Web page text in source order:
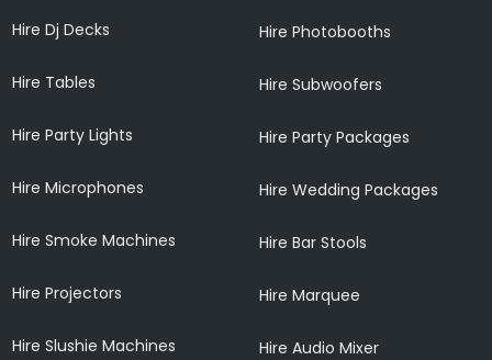
Hire Dj Decks
Hire Tables
Hire Party Lights
Hire Microphones
Hire Smoke Machines
Hire Projectors
Hire Slushie Machines
Hire Photobooths
Hire Subwoofers
Hire Party Packages
Hire Wedding Packages
Hire Bar Stools
Hire Marquee
Hire Audio Mixer